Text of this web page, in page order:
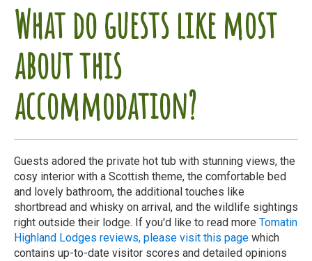
What do guests like most
about this
accommodation?
Guests adored the private hot tub with stunning views, the
cosy interior with a Scottish theme, the comfortable bed
and lovely bathroom, the additional touches like
shortbread and whisky on arrival, and the wildlife sightings
right outside their lodge. If you'd like to read more Tomatin
Highland Lodges reviews, please visit this page which
contains up-to-date visitor scores and detailed opinions